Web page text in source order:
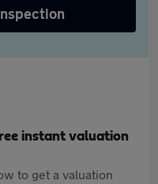
instant valuation
to get a valuation